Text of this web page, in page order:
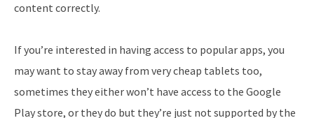
content correctly.
If you’re interested in having access to popular apps, you
may want to stay away from very cheap tablets too,
sometimes they either won’t have access to the Google
Play store, or they do but they’re just not supported by the